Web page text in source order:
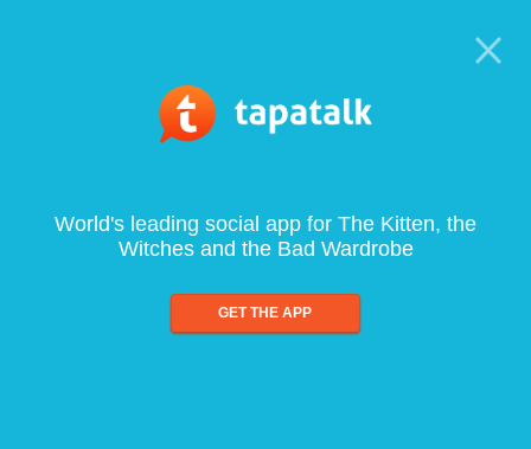
World's leading social app for The Kitten, the
Witches and the Bad Wardrobe
GET THE APP